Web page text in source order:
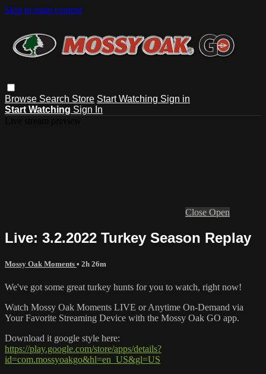
Skip to main content
Browse Search Store Start Watching Sign in
Start Watching Sign In
Close Open
Live: 3.2.2022 Turkey Season Replay
Mossy Oak Moments • 2h 26m
We've got some great turkey hunts for you to watch, right now!
Watch Mossy Oak Moments LIVE or Anytime On-Demand via
Your Favorite Streaming Device with the Mossy Oak GO app.
Download it google style here:
https://play.google.com/store/apps/details?
id=com.mossyoakgo&hl=en_US&gl=US